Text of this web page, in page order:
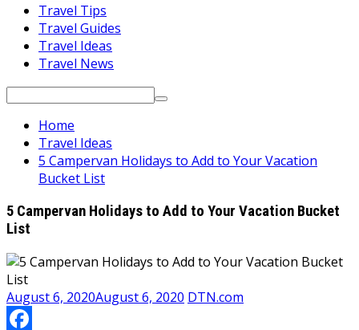
Travel Tips
Travel Guides
Travel Ideas
Travel News
Search
Home
Travel Ideas
5 Campervan Holidays to Add to Your Vacation
Bucket List
5 Campervan Holidays to Add to Your Vacation Bucket
List
August 6, 2020August 6, 2020 DTN.com